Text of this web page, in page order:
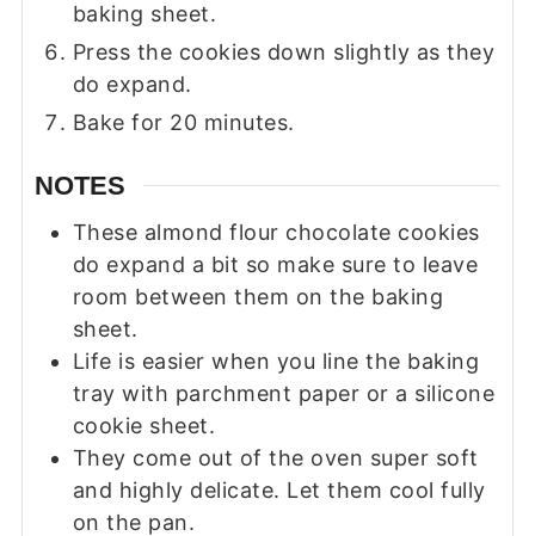
baking sheet.
Press the cookies down slightly as they
do expand.
Bake for 20 minutes.
NOTES
These almond flour chocolate cookies
do expand a bit so make sure to leave
room between them on the baking
sheet.
Life is easier when you line the baking
tray with parchment paper or a silicone
cookie sheet.
They come out of the oven super soft
and highly delicate. Let them cool fully
on the pan.